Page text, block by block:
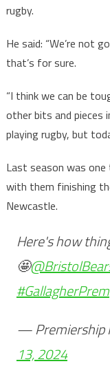
rugby.
He said: “We’re not
that’s for sure.
“I think we can be
other bits and pieces
playing rugby, but
Last season was
with them finishing
Newcastle.
Here's how
🤩
#GallagherPrem
— Premiership
13, 2024